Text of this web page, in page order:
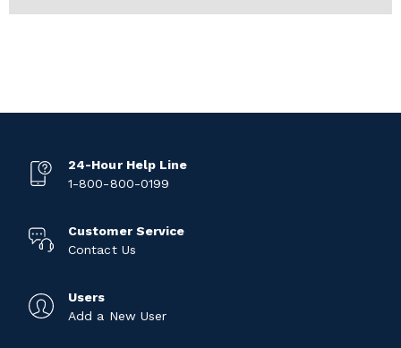
24-Hour Help Line
1-800-800-0199
Customer Service
Contact Us
Users
Add a New User